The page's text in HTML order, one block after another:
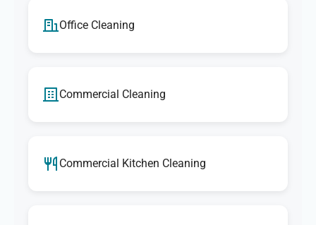
Office Cleaning
Commercial Cleaning
Commercial Kitchen Cleaning